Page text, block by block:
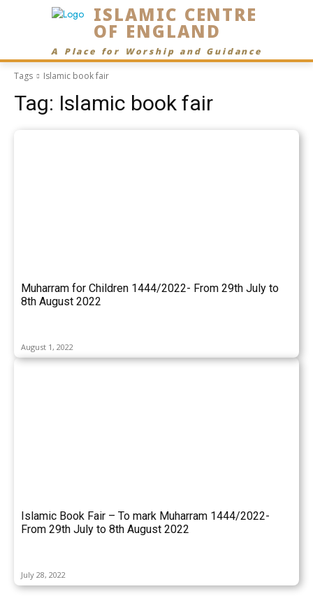
ISLAMIC CENTRE
OF ENGLAND
A Place for Worship and Guidance
Tags Islamic book fair
Tag: Islamic book fair
Muharram for Children 1444/2022- From 29th July to
8th August 2022
August 1, 2022
Islamic Book Fair – To mark Muharram 1444/2022-
From 29th July to 8th August 2022
July 28, 2022